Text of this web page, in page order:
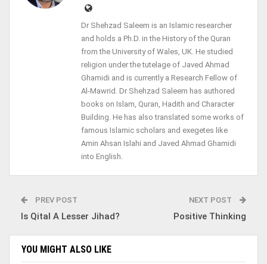
Dr Shehzad Saleem is an Islamic researcher
and holds a Ph.D. in the History of the Quran
from the University of Wales, UK. He studied
religion under the tutelage of Javed Ahmad
Ghamidi and is currently a Research Fellow of
Al-Mawrid. Dr Shehzad Saleem has authored
books on Islam, Quran, Hadith and Character
Building. He has also translated some works of
famous Islamic scholars and exegetes like
Amin Ahsan Islahi and Javed Ahmad Ghamidi
into English.
PREV POST
Is Qital A Lesser Jihad?
NEXT POST
Positive Thinking
YOU MIGHT ALSO LIKE